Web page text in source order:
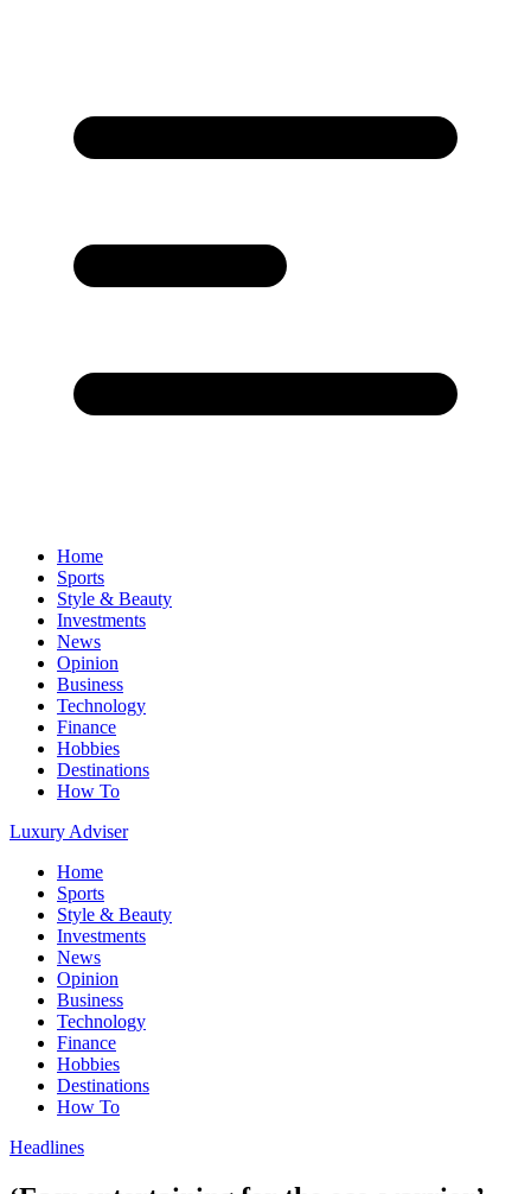
Home
Sports
Style & Beauty
Investments
News
Opinion
Business
Technology
Finance
Hobbies
Destinations
How To
Luxury Adviser
Home
Sports
Style & Beauty
Investments
News
Opinion
Business
Technology
Finance
Hobbies
Destinations
How To
Headlines